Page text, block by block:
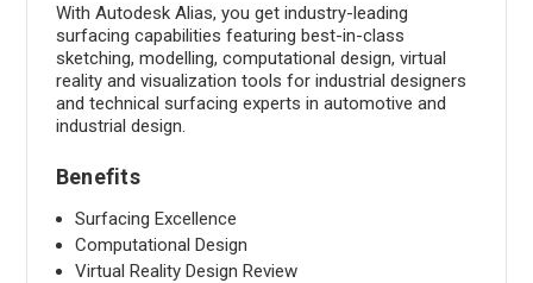
With Autodesk Alias, you get industry-leading
surfacing capabilities featuring best-in-class
sketching, modelling, computational design, virtual
reality and visualization tools for industrial designers
and technical surfacing experts in automotive and
industrial design.
Benefits
Surfacing Excellence
Computational Design
Virtual Reality Design Review